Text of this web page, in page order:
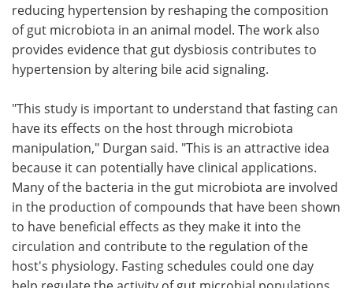
reducing hypertension by reshaping the composition
of gut microbiota in an animal model. The work also
provides evidence that gut dysbiosis contributes to
hypertension by altering bile acid signaling.
"This study is important to understand that fasting can
have its effects on the host through microbiota
manipulation," Durgan said. "This is an attractive idea
because it can potentially have clinical applications.
Many of the bacteria in the gut microbiota are involved
in the production of compounds that have been shown
to have beneficial effects as they make it into the
circulation and contribute to the regulation of the
host's physiology. Fasting schedules could one day